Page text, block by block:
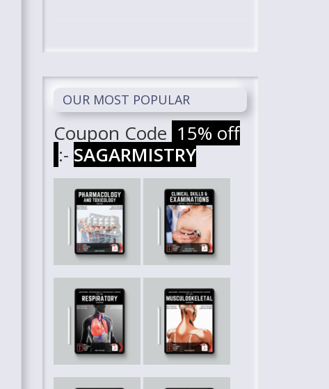
OUR MOST POPULAR
Coupon Code 15% off
:- SAGARMISTRY